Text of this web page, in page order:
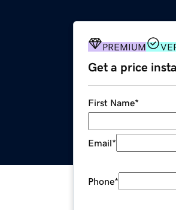
PREMIUM
Get a price
First Name*
Email*
Phone*